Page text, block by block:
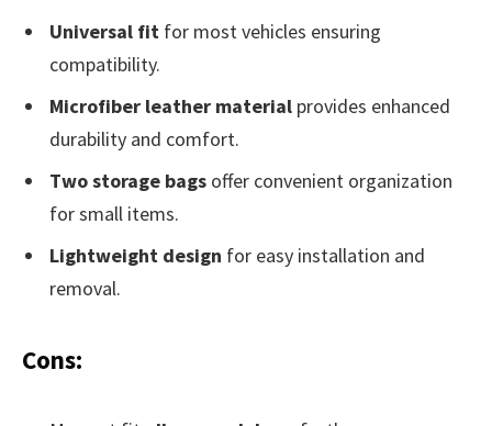
Universal fit for most vehicles ensuring
compatibility.
Microfiber leather material provides enhanced
durability and comfort.
Two storage bags offer convenient organization
for small items.
Lightweight design for easy installation and
removal.
Cons: